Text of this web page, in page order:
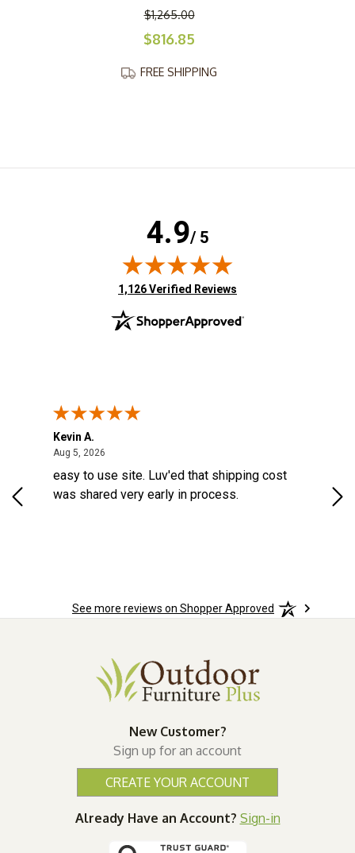
$1,265.00
$816.85
FREE SHIPPING
4.9/ 5
(opens in new tab)
1,126 Verified Reviews
Kevin A.
Aug 5, 2026
easy to use site. Luv'ed that shipping cost
was shared very early in process.
See more reviews on Shopper Approved
New Customer?
Sign up for an account
CREATE YOUR ACCOUNT
Already Have an Account? Sign-in